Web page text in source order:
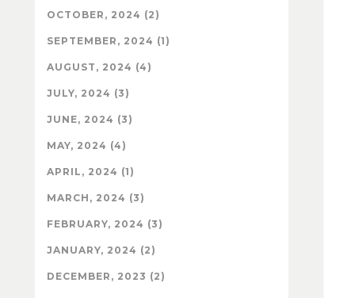
OCTOBER, 2024 (2)
SEPTEMBER, 2024 (1)
AUGUST, 2024 (4)
JULY, 2024 (3)
JUNE, 2024 (3)
MAY, 2024 (4)
APRIL, 2024 (1)
MARCH, 2024 (3)
FEBRUARY, 2024 (3)
JANUARY, 2024 (2)
DECEMBER, 2023 (2)